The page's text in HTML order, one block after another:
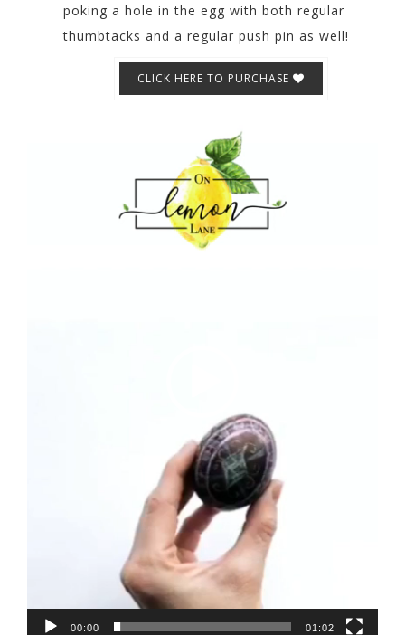
poking a hole in the egg with both regular
thumbtacks and a regular push pin as well!
CLICK HERE TO PURCHASE
00:00 01:02